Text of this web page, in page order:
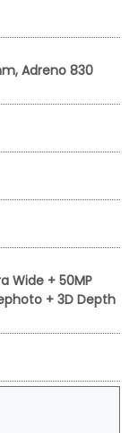
Adreno 830
Wide + 50MP
+ 3D Depth